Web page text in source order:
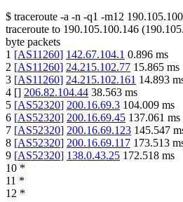
$ traceroute -a -n -q1 -m12
traceroute to 190.105.100.146 (
byte packets
1 [AS11260] 142.67.104.1 0.896 ms
2 [AS11260] 24.215.102.77 15.865 ms
3 [AS11260] 24.215.102.161 14.893
4 [] 206.82.104.44 38.563 ms
5 [AS52320] 200.16.69.3 104.009 ms
6 [AS52320] 200.16.69.45 137.061 ms
7 [AS52320] 200.16.69.123 145.547
8 [AS52320] 200.16.69.117 173.513
9 [AS52320] 138.0.43.25 172.518 ms
10 *
11 *
12 *